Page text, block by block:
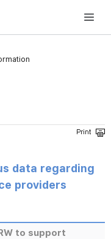
Commission
data regarding
providers
to support